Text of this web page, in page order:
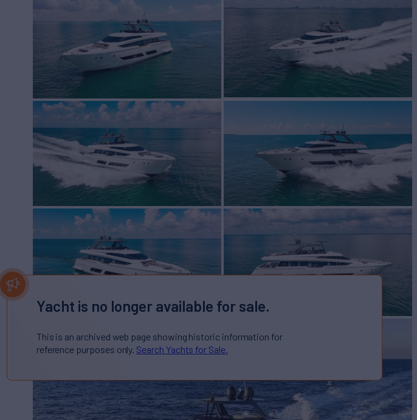
Yacht is no longer available for sale.
This is an archived web page showing historic information for
reference purposes only. Search Yachts for Sale.